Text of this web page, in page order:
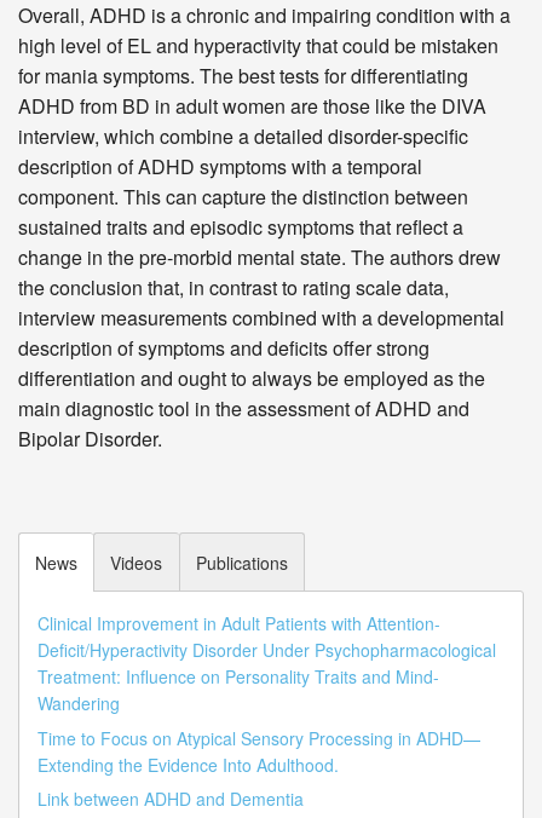
Overall, ADHD is a chronic and impairing condition with a
high level of EL and hyperactivity that could be mistaken
for mania symptoms. The best tests for differentiating
ADHD from BD in adult women are those like the DIVA
interview, which combine a detailed disorder-specific
description of ADHD symptoms with a temporal
component. This can capture the distinction between
sustained traits and episodic symptoms that reflect a
change in the pre-morbid mental state. The authors drew
the conclusion that, in contrast to rating scale data,
interview measurements combined with a developmental
description of symptoms and deficits offer strong
differentiation and ought to always be employed as the
main diagnostic tool in the assessment of ADHD and
Bipolar Disorder.
News
Clinical Improvement in Adult Patients with Attention-
Deficit/Hyperactivity Disorder Under Psychopharmacological
Treatment: Influence on Personality Traits and Mind-
Wandering
Time to Focus on Atypical Sensory Processing in ADHD—
Extending the Evidence Into Adulthood.
Link between ADHD and Dementia
Videos Publications